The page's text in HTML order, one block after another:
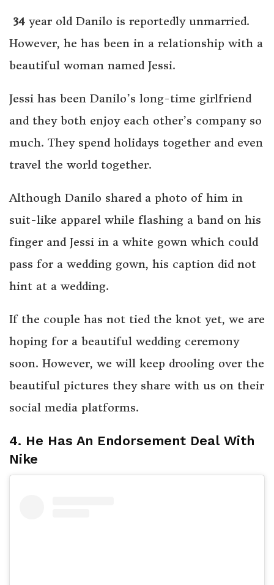
34 year old Danilo is reportedly unmarried.
However, he has been in a relationship with a
beautiful woman named Jessi.
Jessi has been Danilo’s long-time girlfriend
and they both enjoy each other’s company so
much. They spend holidays together and even
travel the world together.
Although Danilo shared a photo of him in
suit-like apparel while flashing a band on his
finger and Jessi in a white gown which could
pass for a wedding gown, his caption did not
hint at a wedding.
If the couple has not tied the knot yet, we are
hoping for a beautiful wedding ceremony
soon. However, we will keep drooling over the
beautiful pictures they share with us on their
social media platforms.
4. He Has An Endorsement Deal With
Nike